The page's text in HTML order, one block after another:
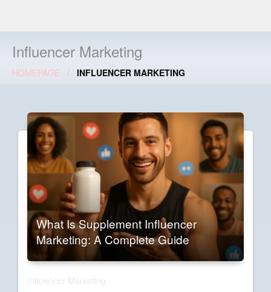
Influencer Marketing
HOMEPAGE INFLUENCER MARKETING
What Is Supplement Influencer
Marketing: A Complete Guide